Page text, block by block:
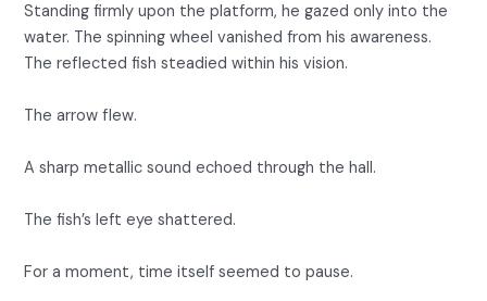
Standing firmly upon the platform, he gazed only into the
water. The spinning wheel vanished from his awareness.
The reflected fish steadied within his vision.
The arrow flew.
A sharp metallic sound echoed through the hall.
The fish’s left eye shattered.
For a moment, time itself seemed to pause.